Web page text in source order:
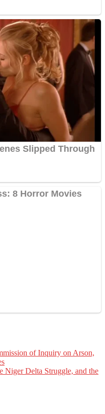
of Inquiry on Arson,
Niger Delta Struggle, and the